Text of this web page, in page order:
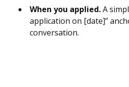
When you applied.A
application on [date]”
conversation.